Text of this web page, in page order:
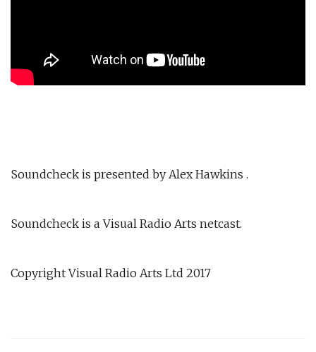
Soundcheck is presented by Alex Hawkins .
Soundcheck is a Visual Radio Arts netcast.
Copyright Visual Radio Arts Ltd 2017